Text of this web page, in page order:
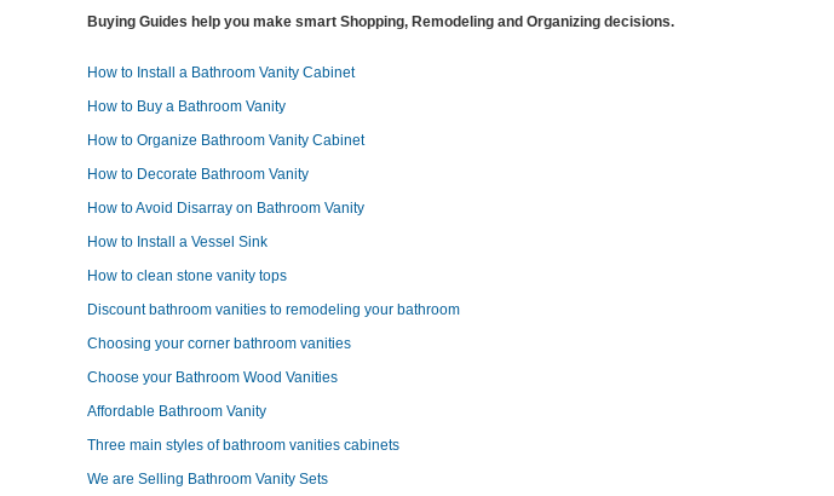
Buying Guides help you make smart Shopping, Remodeling and Organizing decisions.
How to Install a Bathroom Vanity Cabinet
How to Buy a Bathroom Vanity
How to Organize Bathroom Vanity Cabinet
How to Decorate Bathroom Vanity
How to Avoid Disarray on Bathroom Vanity
How to Install a Vessel Sink
How to clean stone vanity tops
Discount bathroom vanities to remodeling your bathroom
Choosing your corner bathroom vanities
Choose your Bathroom Wood Vanities
Affordable Bathroom Vanity
Three main styles of bathroom vanities cabinets
We are Selling Bathroom Vanity Sets